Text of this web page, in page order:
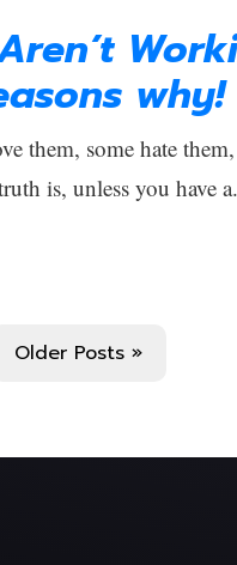
why!
them, some hate
is, unless you have
Older Posts »